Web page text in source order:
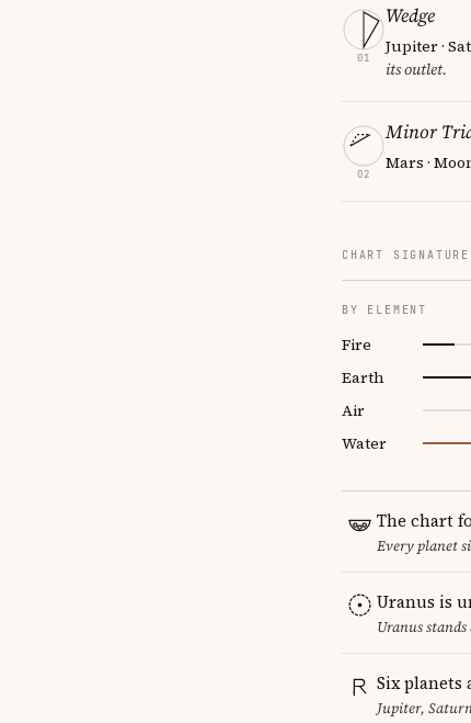
01
Wedge
Jupiter ·
its outlet.
02
Minor
Mars ·
CHART SIGNATURE
BY ELEMENT
Fire
Earth
Air
Water
The chart
Every planet
Uranus is
Uranus
Six planets
Jupiter,